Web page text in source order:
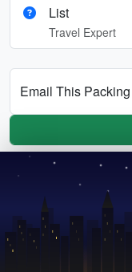
List
Travel Expert
Email This